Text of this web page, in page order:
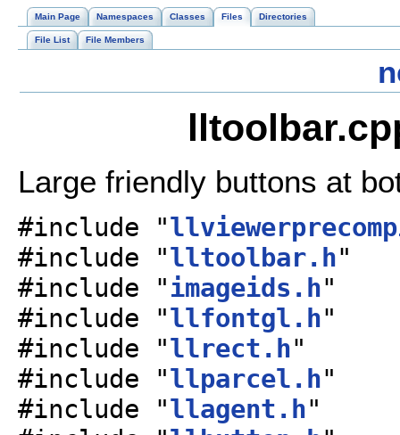
Main Page Namespaces Classes Files Directories
File List File Members
Large friendly buttons at
#include "
#include "lltoolbar.h"
#include "imageids.h"
#include "llfontgl.h"
#include "llrect.h"
#include "llparcel.h"
#include "llagent.h"